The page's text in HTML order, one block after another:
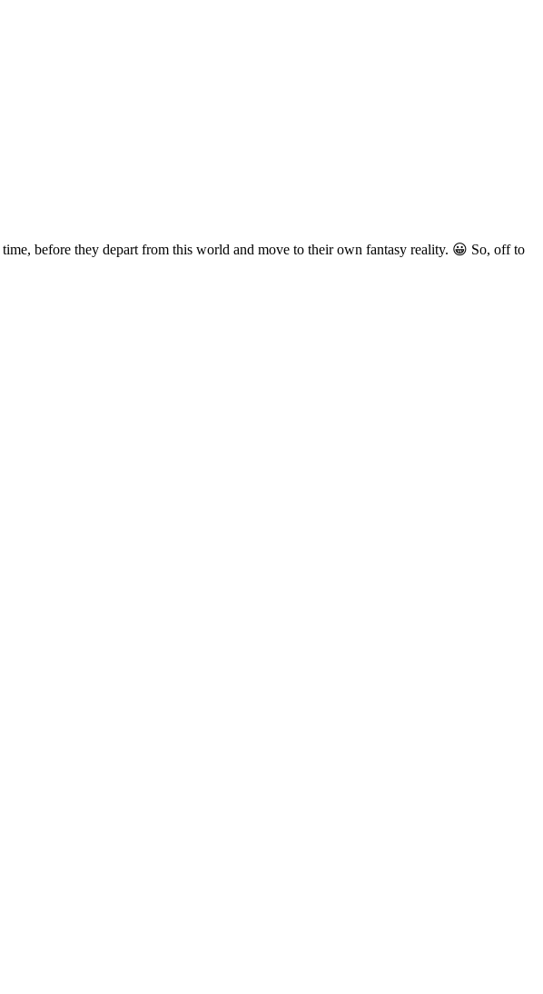
before they depart from this world and move to their own fantasy reality. 😀 So, off to